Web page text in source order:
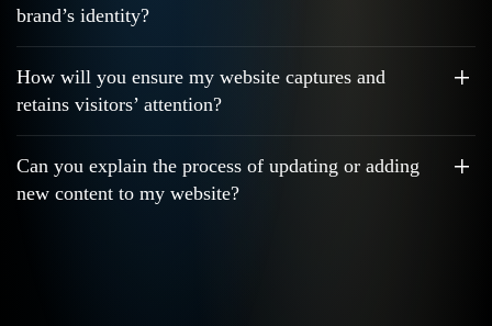
brand’s identity?
How will you ensure my website captures and
retains visitors’ attention?
Can you explain the process of updating or adding
new content to my website?